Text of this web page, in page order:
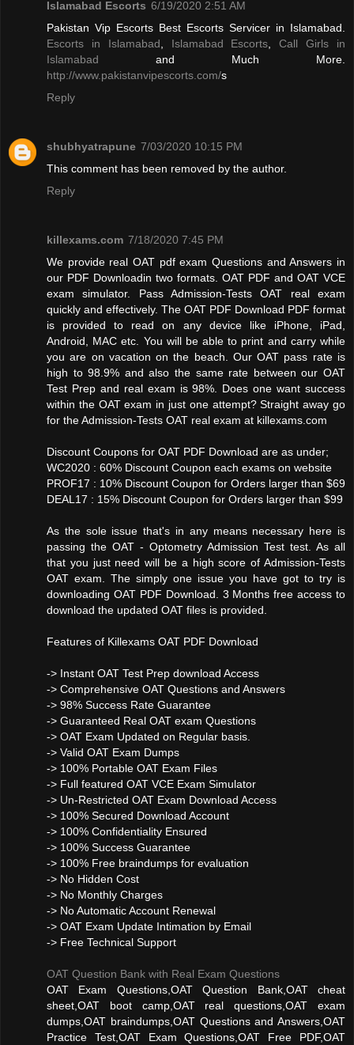
Islamabad Escorts 6/19/2020 2:51 AM
Pakistan Vip Escorts Best Escorts Servicer in Islamabad.
Escorts in Islamabad
Islamabad Escorts ,Call Girls in
Islamabad and Much More.
http://www.pakistanvipescorts.com/s
Reply
shubhyatrapune 7/03/2020 10:15 PM
This comment has been removed by the author.
Reply
killexams.com 7/18/2020 7:45 PM
We provide real OAT pdf exam Questions and Answers in
our PDF Downloadin two formats. OAT PDF and OAT VCE
exam simulator. Pass Admission-Tests OAT real exam
quickly and effectively. The OAT PDF Download PDF format
is provided to read on any device like iPhone, iPad,
Android, MAC etc. You will be able to print and carry while
you are on vacation on the beach. Our OAT pass rate is
high to 98.9% and also the same rate between our OAT
Test Prep and real exam is 98%. Does one want success
within the OAT exam in just one attempt? Straight away go
for the Admission-Tests OAT real exam at killexams.com
Discount Coupons for OAT PDF Download are as under;
WC2020 : 60% Discount Coupon each exams on website
PROF17 : 10% Discount Coupon for Orders larger than $69
DEAL17 : 15% Discount Coupon for Orders larger than $99
As the sole issue that's in any means necessary here is
passing the OAT - Optometry Admission Test test. As all
that you just need will be a high score of Admission-Tests
OAT exam. The simply one issue you have got to try is
downloading OAT PDF Download. 3 Months free access to
download the updated OAT files is provided.
Features of Killexams OAT PDF Download
-> Instant OAT Test Prep download Access
-> Comprehensive OAT Questions and Answers
-> 98% Success Rate Guarantee
-> Guaranteed Real OAT exam Questions
-> OAT Exam Updated on Regular basis.
-> Valid OAT Exam Dumps
-> 100% Portable OAT Exam Files
-> Full featured OAT VCE Exam Simulator
-> Un-Restricted OAT Exam Download Access
-> 100% Secured Download Account
-> 100% Confidentiality Ensured
-> 100% Success Guarantee
-> 100% Free braindumps for evaluation
-> No Hidden Cost
-> No Monthly Charges
-> No Automatic Account Renewal
-> OAT Exam Update Intimation by Email
-> Free Technical Support
OAT Question Bank with Real Exam Questions
OAT Exam Questions,OAT Question Bank,OAT cheat
sheet,OAT boot camp,OAT real questions,OAT exam
dumps,OAT braindumps,OAT Questions and Answers,OAT
Practice Test,OAT Exam Questions,OAT Free PDF,OAT